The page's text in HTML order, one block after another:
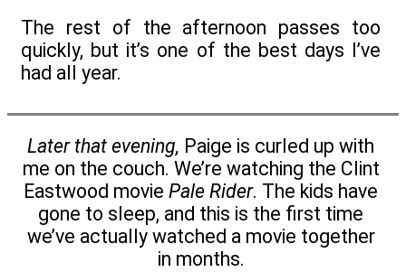
The rest of the afternoon passes too
quickly, but it’s one of the best days I’ve
had all year.
Later that evening, Paige is curled up with
me on the couch. We’re watching the Clint
Eastwood movie Pale Rider. The kids have
gone to sleep, and this is the first time
we’ve actually watched a movie together
in months.